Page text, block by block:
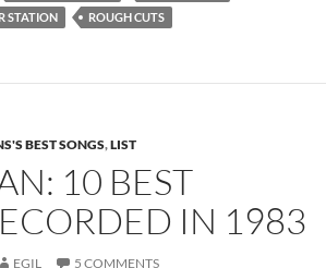
STATION ROUGH CUTS
BEST SONGS,LIST
10 BEST
IN 1983
EGIL 5 COMMENTS